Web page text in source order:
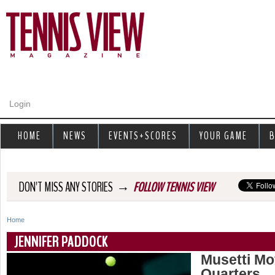
Login
DON'T MISS ANY STORIES → FOLLOW TENNIS VIEW
Y
o
Home
JENNIFER PADDOCK
Musetti
HOME NEWS EVENTS+SCORES YOUR GAME